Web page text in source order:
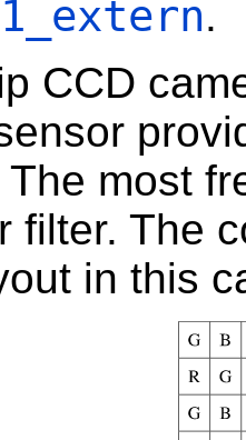
.
CCD
most
filter. The
in this